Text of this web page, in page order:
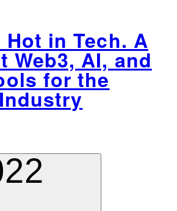
Hot in Tech. A
Web3, AI, and
for the